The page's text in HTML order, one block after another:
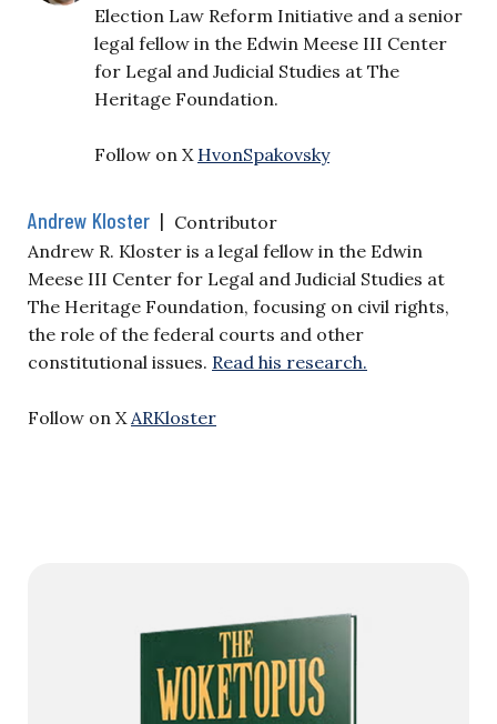
Election Law Reform Initiative and a senior
legal fellow in the Edwin Meese III Center
for Legal and Judicial Studies at The
Heritage Foundation.
Follow on X HvonSpakovsky
Andrew Kloster | Contributor
Andrew R. Kloster is a legal fellow in the Edwin
Meese III Center for Legal and Judicial Studies at
The Heritage Foundation, focusing on civil rights,
the role of the federal courts and other
constitutional issues. Read his research.
Follow on X ARKloster